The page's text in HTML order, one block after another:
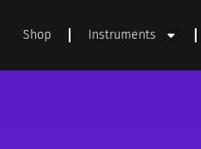
Shop Instruments